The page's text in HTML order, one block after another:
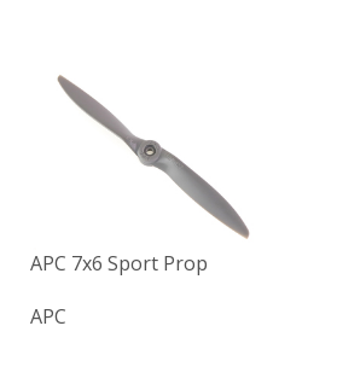
APC 7x6 Sport Prop
APC